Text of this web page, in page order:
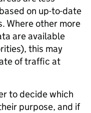
on up-to-date
Where other more
are available
this may
of traffic at
to decide which
purpose, and if